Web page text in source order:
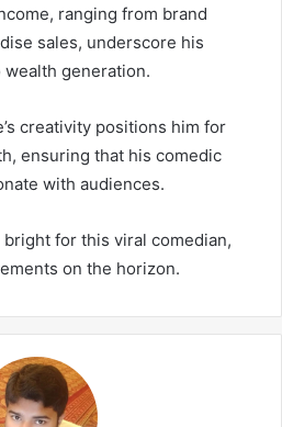
ranging from brand
sales, underscore his
generation.
creativity positions him for
ensuring that his comedic
with audiences.
for this viral comedian,
on the horizon.